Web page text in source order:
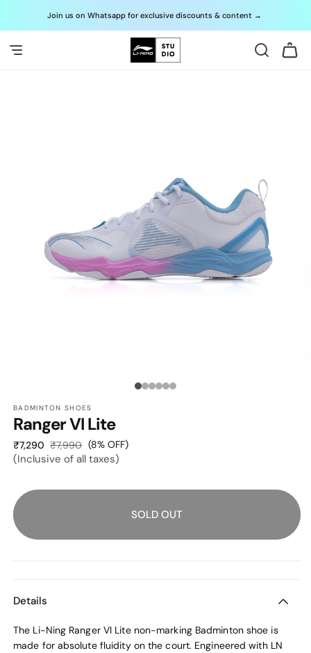
Skip to
contentJoin us on Whatsapp for exclusive discounts & content →
Cart
MODAL
Media
BADMINTON SHOES
Ranger VI Lite
₹7,290 Sale
price
₹7,990 Regular
price
(8% OFF)
(Inclusive of all taxes)
SOLD OUT
Details
The Li-Ning Ranger VI Lite non-marking Badminton shoe is
made for absolute fluidity on the court. Engineered with LN